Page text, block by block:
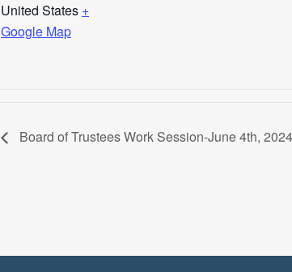
United States +
Google Map
Board of Trustees Work Session-June 4th, 2024